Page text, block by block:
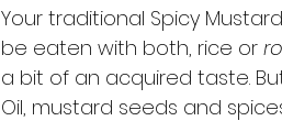
Your traditional Spicy
be eaten with both, rice or
a bit of an acquired taste.
Oil, mustard seeds and